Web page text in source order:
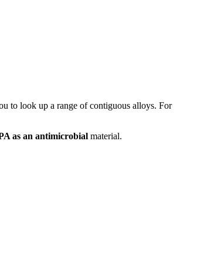
to look up a range of contiguous alloys. For
as an antimicrobial material.